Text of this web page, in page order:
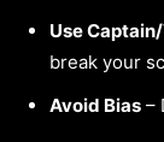
Use
break your
Avoid Bias –